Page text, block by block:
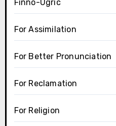
Finno-Ugric
For Assimilation
For Better Pronunciation
For Reclamation
For Religion